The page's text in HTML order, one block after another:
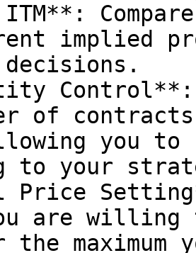
implied
of
you to
to your
Price
are
the maximum